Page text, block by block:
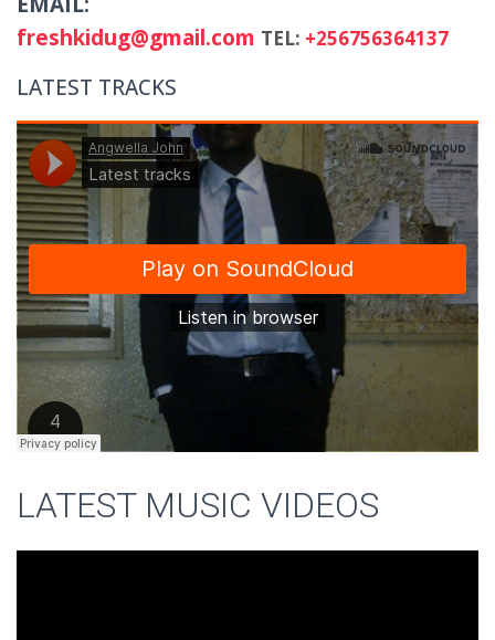
freshkidug@gmail.com TEL: +256756364137
LATEST TRACKS
LATEST MUSIC VIDEOS